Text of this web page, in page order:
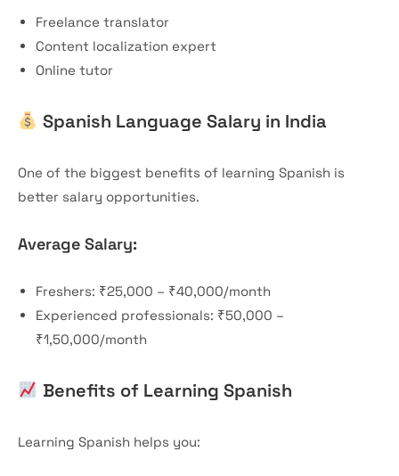
Freelance translator
Content localization expert
Online tutor
Spanish Language Salary in India
One of the biggest benefits of learning Spanish is
better salary opportunities.
Average Salary:
Freshers: ₹25,000 – ₹40,000/month
Experienced professionals: ₹50,000 –
₹1,50,000/month
Benefits of Learning Spanish
Learning Spanish helps you: